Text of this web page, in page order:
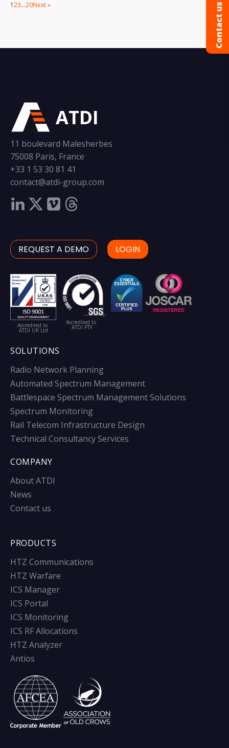
123…20Next »
ATDI
11 boulevard Malesherbes
75008 Paris, France
+33 1 53 30 81 41
contact@atdi-group.com
REQUEST A DEMO LOGIN
Accredited to
ATDI UK Ltd
Accredited to
ATDI PTY
SOLUTIONS
Radio Network Planning
Automated Spectrum Management
Battlespace Spectrum Management Solutions
Spectrum Monitoring
Rail Telecom Infrastructure Design
Technical Consultancy Services
COMPANY
About ATDI
News
Contact us
PRODUCTS
HTZ Communications
HTZ Warfare
ICS Manager
ICS Portal
ICS Monitoring
ICS RF Allocations
HTZ Analyzer
Antios
Contact us